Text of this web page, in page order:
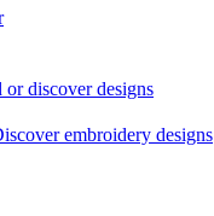
or discover designs
embroidery designs